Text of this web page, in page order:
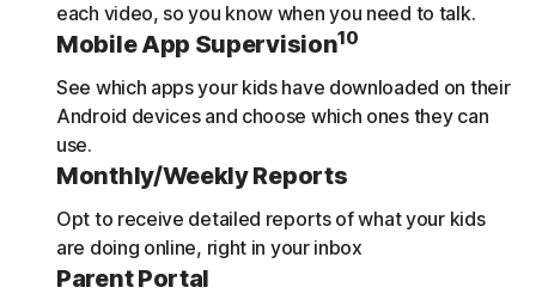
each video, so you know when you need to talk.
Mobile App Supervision10
See which apps your kids have downloaded on their
Android devices and choose which ones they can
use.
Monthly/Weekly Reports
Opt to receive detailed reports of what your kids
are doing online, right in your inbox
Parent Portal